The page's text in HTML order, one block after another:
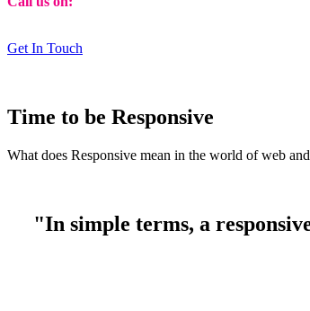
Get In Touch
Time to be Responsive
What does Responsive mean in the world of web
"In simple terms, a